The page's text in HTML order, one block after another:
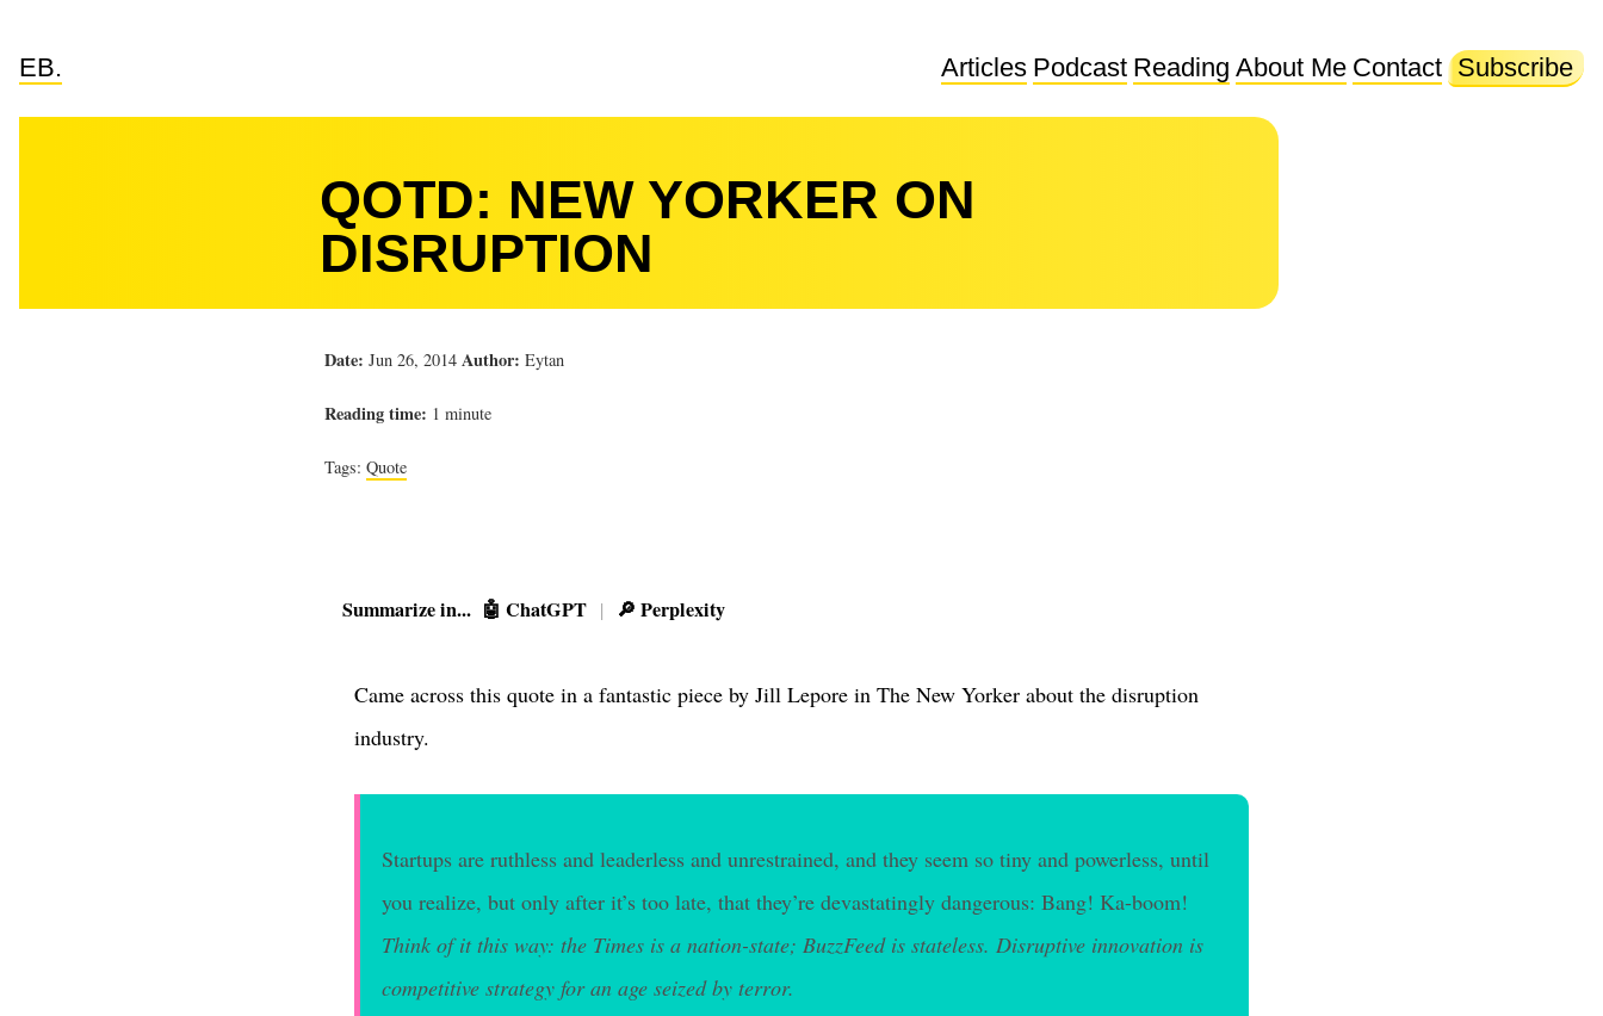
EB. Articles Podcast Reading About Me Contact Subscribe
QOTD: NEW YORKER ON
DISRUPTION
Date: Jun 26, 2014 Author: Eytan
Reading time: 1 minute
Tags: Quote
Summarize in... 🤖 ChatGPT | 🔎 Perplexity
Came across this quote in a fantastic piece by Jill Lepore in The New Yorker about the disruption
industry.
Startups are ruthless and leaderless and unrestrained, and they seem so tiny and powerless, until
you realize, but only after it’s too late, that they’re devastatingly dangerous: Bang! Ka-boom!
Think of it this way: the Times is a nation-state; BuzzFeed is stateless. Disruptive innovation is
competitive strategy for an age seized by terror.